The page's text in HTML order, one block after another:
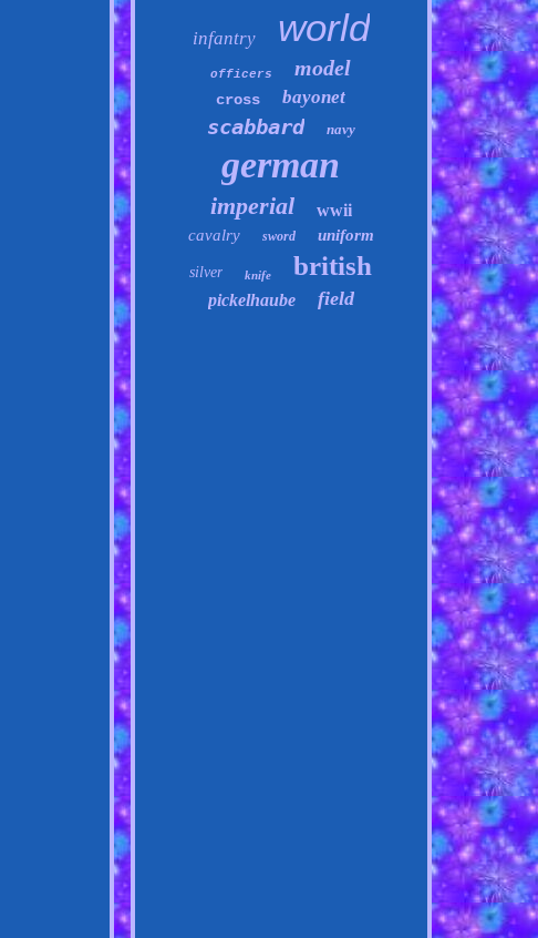
infantry world
officers model
cross bayonet
scabbard navy
german
imperial wwii
cavalry sword uniform
silver knife british
pickelhaube field